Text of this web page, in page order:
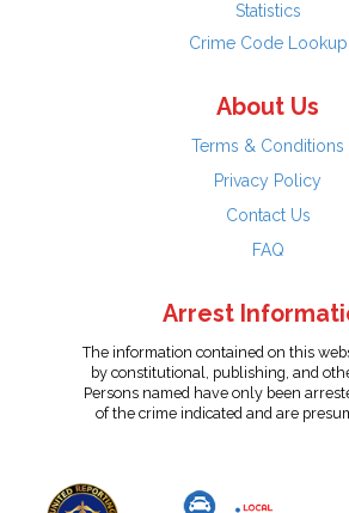
Statistics
Crime Code Lookup
About Us
Terms & Conditions
Privacy Policy
Contact Us
FAQ
Arrest
The information contained on this
by constitutional, publishing, and
Persons named have only been
of the crime indicated and are